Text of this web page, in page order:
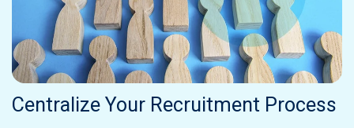
Centralize Your Recruitment Process